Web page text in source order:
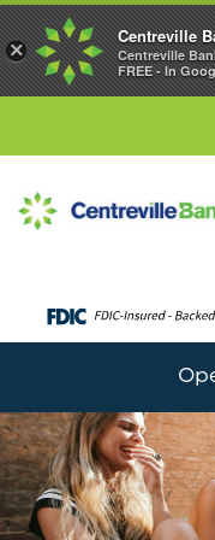
Our Rhode Island
Monday, August 10
Our ATMs and
×
Centreville
Centreville
FREE - In